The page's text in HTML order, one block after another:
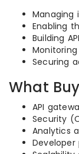
Managing
Enabling
Building
Securing
What
API
Security
Analytics